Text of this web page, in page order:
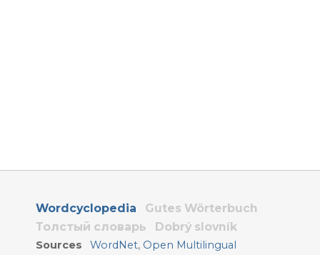
Wordcyclopedia
Gutes Wörterbuch
Толстый словарь
Dobrý slovník
Sources WordNet, Open Multilingual